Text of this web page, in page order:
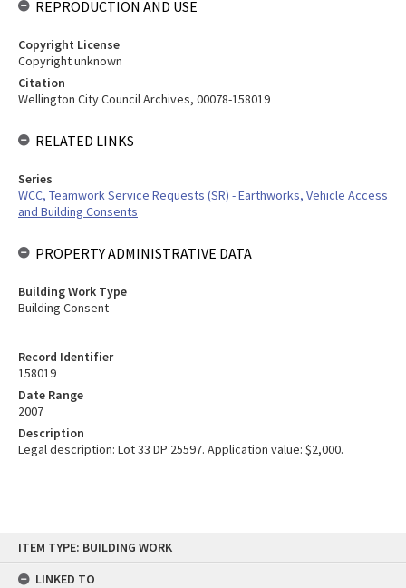
content
ITEM TYPE: BUILDING WORK
LINKED TO
Record Identifier
158019
Date Range
2007
Description
Legal description: Lot 33 DP 25597. Application value: $2,000.
REPRODUCTION AND USE
Copyright License
Copyright unknown
Citation
Wellington City Council Archives, 00078-158019
RELATED LINKS
Series
WCC, Teamwork Service Requests (SR) - Earthworks, Vehicle Access
and Building Consents
PROPERTY ADMINISTRATIVE DATA
Building Work Type
Building Consent